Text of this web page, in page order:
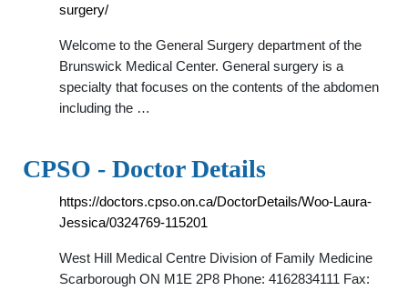
surgery/
Welcome to the General Surgery department of the
Brunswick Medical Center. General surgery is a
specialty that focuses on the contents of the abdomen
including the …
CPSO - Doctor Details
https://doctors.cpso.on.ca/DoctorDetails/Woo-Laura-
Jessica/0324769-115201
West Hill Medical Centre Division of Family Medicine
Scarborough ON M1E 2P8 Phone: 4162834111 Fax: